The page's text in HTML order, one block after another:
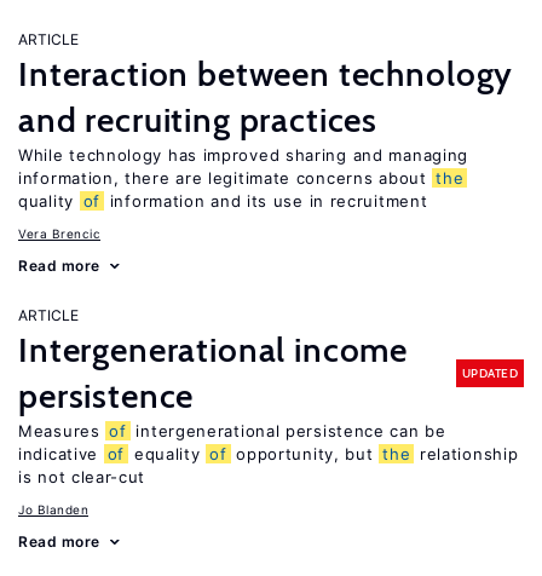
ARTICLE
Interaction between technology
and recruiting practices
While technology has improved sharing and managing
information, there are legitimate concerns about the
quality of information and its use in recruitment
Vera Brencic
Read more
ARTICLE
Intergenerational income
persistence
UPDATED
Measures of intergenerational persistence can be
indicative
of equality of opportunity, but the
relationship
is not clear-cut
Jo Blanden
Read more